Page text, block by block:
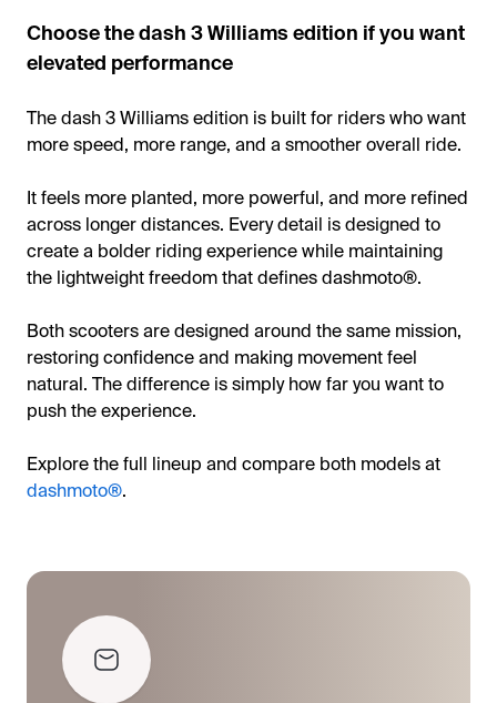
Choose the dash 3 Williams edition if you want
elevated performance
The dash 3 Williams edition is built for riders who want
more speed, more range, and a smoother overall ride.
It feels more planted, more powerful, and more refined
across longer distances. Every detail is designed to
create a bolder riding experience while maintaining
the lightweight freedom that defines dashmoto®.
Both scooters are designed around the same mission,
restoring confidence and making movement feel
natural. The difference is simply how far you want to
push the experience.
Explore the full lineup and compare both models at
dashmoto®.